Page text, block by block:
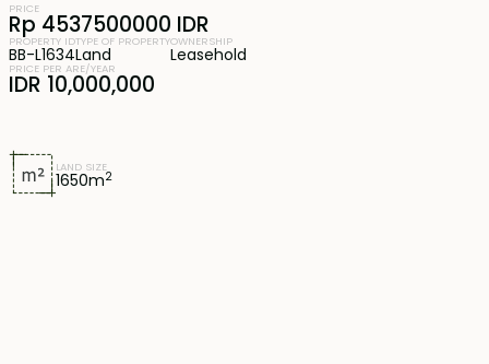
LAND SIZE
1650m2
PRICE
Rp 4537500000 IDR
PROPERTY ID
BB-L1634
TYPE OF PROPERTY
Land
OWNERSHIP
Leasehold
PRICE PER ARE/YEAR
IDR 10,000,000